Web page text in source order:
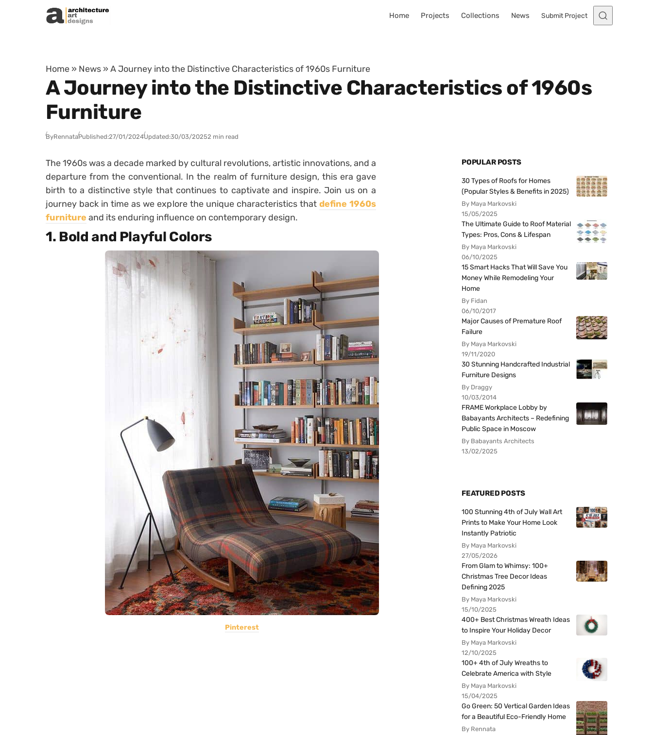
Skip to content
Home Projects Collections News Submit Project
Home » News » A Journey into the Distinctive Characteristics of 1960s Furniture
A Journey into the Distinctive Characteristics of 1960s
Furniture
ByRennataPublished:27/01/2024Updated:30/03/20252 min read
The 1960s was a decade marked by cultural revolutions, artistic innovations, and a
departure from the conventional. In the realm of furniture design, this era gave
birth to a distinctive style that continues to captivate and inspire. Join us on a
journey back in time as we explore the unique characteristics that define 1960s
furniture and its enduring influence on contemporary design.
1. Bold and Playful Colors
Pinterest
POPULAR POSTS
30 Types of Roofs for Homes
(Popular Styles & Benefits in 2025)
By Maya Markovski
15/05/2025
The Ultimate Guide to Roof Material
Types: Pros, Cons & Lifespan
By Maya Markovski
06/10/2025
15 Smart Hacks That Will Save You
Money While Remodeling Your
Home
By Fidan
06/10/2017
Major Causes of Premature Roof
Failure
By Maya Markovski
19/11/2020
30 Stunning Handcrafted Industrial
Furniture Designs
By Draggy
10/03/2014
FRAME Workplace Lobby by
Babayants Architects – Redefining
Public Space in Moscow
By Babayants Architects
13/02/2025
FEATURED POSTS
100 Stunning 4th of July Wall Art
Prints to Make Your Home Look
Instantly Patriotic
By Maya Markovski
27/05/2026
From Glam to Whimsy: 100+
Christmas Tree Decor Ideas
Defining 2025
By Maya Markovski
15/10/2025
400+ Best Christmas Wreath Ideas
to Inspire Your Holiday Decor
By Maya Markovski
12/10/2025
100+ 4th of July Wreaths to
Celebrate America with Style
By Maya Markovski
15/04/2025
Go Green: 50 Vertical Garden Ideas
for a Beautiful Eco-Friendly Home
By Rennata